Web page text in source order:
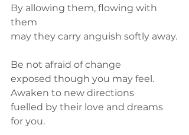
By allowing them, flowing with
them
may they carry anguish softly away.
Be not afraid of change
exposed though you may feel.
Awaken to new directions
fuelled by their love and dreams
for you.